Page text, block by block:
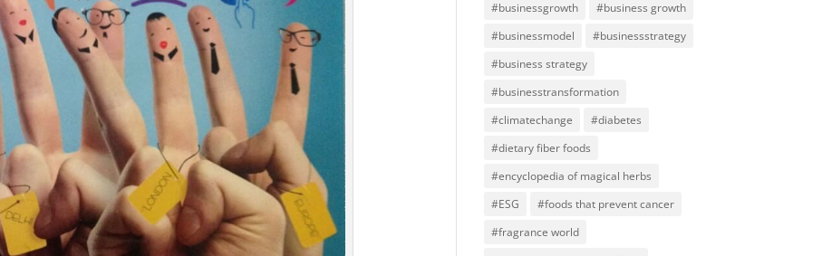
#businessgrowth
#business growth
#businessmodel
#businessstrategy
#business strategy
#businesstransformation
#climatechange
#diabetes
#dietary fiber foods
#encyclopedia of magical herbs
#ESG
#foods that prevent cancer
#fragrance world